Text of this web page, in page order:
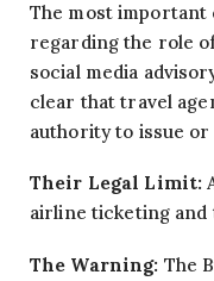
The most important
regarding the role
social media
clear that travel
authority to issue
Their Legal Limit:
airline ticketing
The Warning: The